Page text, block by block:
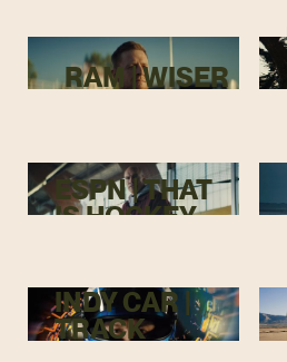
RAM | WISER
ESPN | THAT
IS HOCKEY
INDY CAR |
TRACK